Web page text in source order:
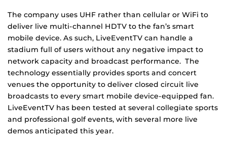
The company uses UHF rather than cellular or WiFi to
deliver live multi-channel HDTV to the fan’s smart
mobile device. As such, LiveEventTV can handle a
stadium full of users without any negative impact to
network capacity and broadcast performance. The
technology essentially provides sports and concert
venues the opportunity to deliver closed circuit live
broadcasts to every smart mobile device-equipped fan.
LiveEventTV has been tested at several collegiate sports
and professional golf events, with several more live
demos anticipated this year.